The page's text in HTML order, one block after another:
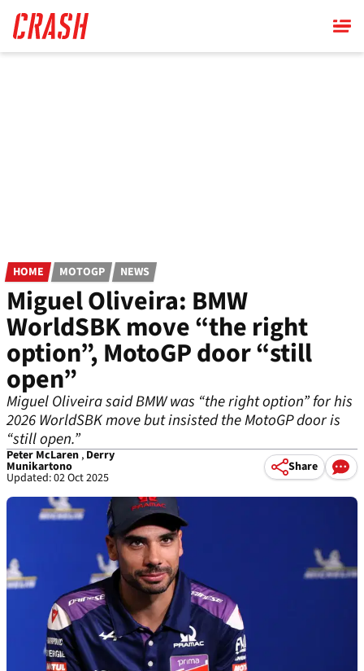
main
content
HOME MOTOGP NEWS
Miguel Oliveira: BMW
WorldSBK move “the right
option”, MotoGP door “still
open”
Miguel Oliveira said BMW was “the right option” for his
2026 WorldSBK move but insisted the MotoGP door is
“still open.”
Peter McLaren, Derry
Munikartono
Updated: 02 Oct 2025
Share